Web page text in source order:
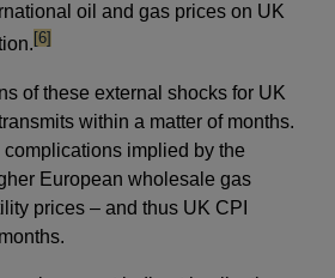
oil and gas prices on UK
footnote
[6]
of these external shocks for UK
within a matter of months.
implied by the
European wholesale gas
prices – and thus UK CPI